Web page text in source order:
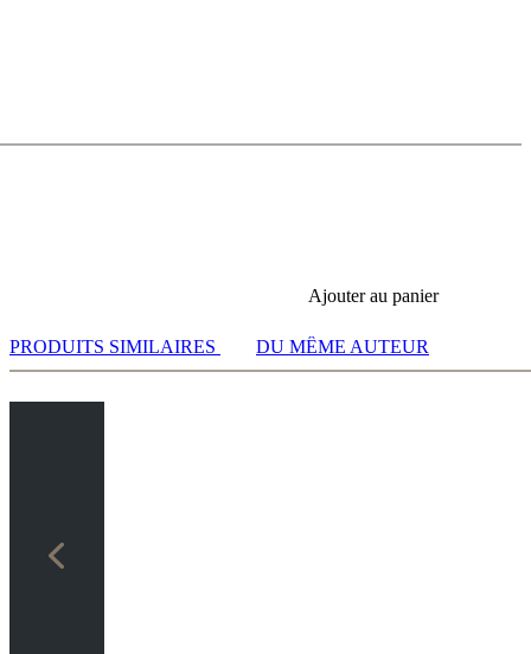
Ajouter au panier
PRODUITS SIMILAIRES DU MÊME AUTEUR